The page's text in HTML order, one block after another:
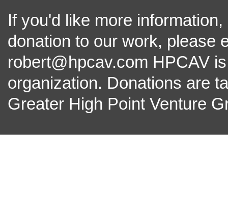
If you'd like more
donation to our work, please
robert@hpcav.com HPCAV
organization. Donations are
Greater High Point Venture